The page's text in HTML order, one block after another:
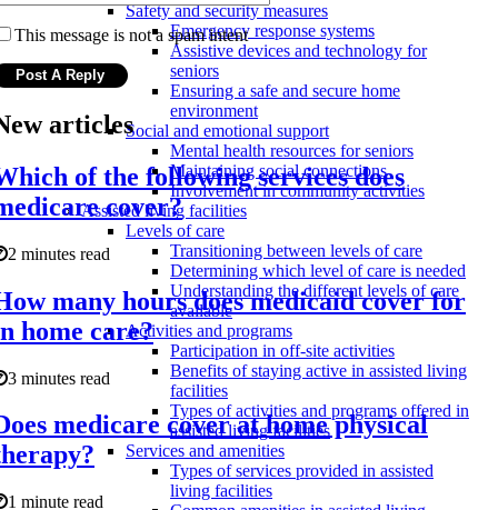
Safety and security measures
Emergency response systems
Assistive devices and technology for
seniors
Ensuring a safe and secure home
environment
Social and emotional support
Mental health resources for seniors
Maintaining social connections
Involvement in community activities
Assisted living facilities
Levels of care
Transitioning between levels of care
Determining which level of care is needed
Understanding the different levels of care
available
Activities and programs
Participation in off-site activities
Benefits of staying active in assisted living
facilities
Types of activities and programs offered in
assisted living facilities
Services and amenities
Types of services provided in assisted
living facilities
This message is not a spam intent
articles
of the following services does
cover?
2 minutes read
many hours does medicaid cover for
home care?
3 minutes read
medicare cover at home physical
1 minute read